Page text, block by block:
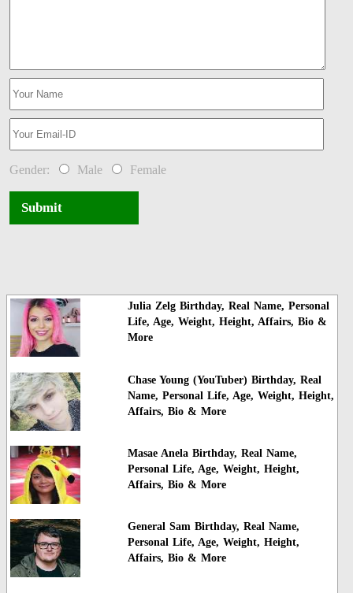
Gender: Male Female
Submit
Julia Zelg Birthday, Real Name, Personal
Life, Age, Weight, Height, Affairs, Bio &
More
Chase Young (YouTuber) Birthday, Real
Name, Personal Life, Age, Weight, Height,
Affairs, Bio & More
Masae Anela Birthday, Real Name,
Personal Life, Age, Weight, Height,
Affairs, Bio & More
General Sam Birthday, Real Name,
Personal Life, Age, Weight, Height,
Affairs, Bio & More